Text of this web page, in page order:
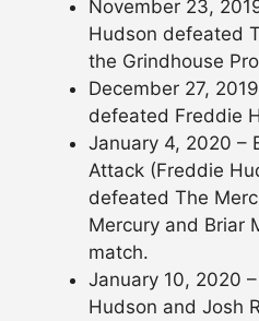
November 23,
Hudson defeated
the Grindhouse
December 27,
defeated Freddie
January 4, 2020 –
Attack (Freddie
defeated The
Mercury and Briar
match.
January 10, 2020
Hudson and Josh